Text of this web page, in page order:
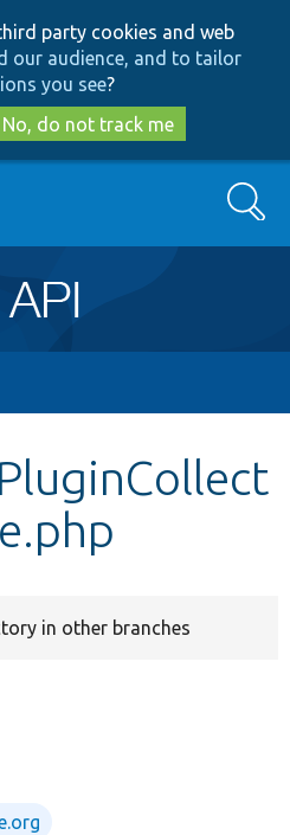
to
main
content
to
search
party cookies and web
our audience, and to tailor
you see?
No, do not track me
Search
in other branches